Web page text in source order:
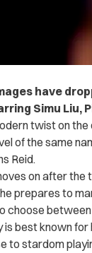
have
Simu Liu,
twist on
of the same
Reid.
on after the
prepares to
choose
best known for
to stardom